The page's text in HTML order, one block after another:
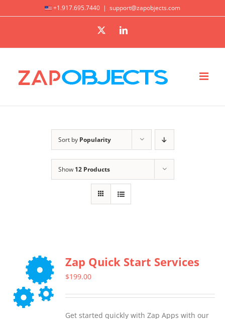
+1.917.695.7440 | support@zapobjects.com
X LinkedIn
Sort by Popularity
Show 12 Products
Zap Quick Start Services
$199.00
Get started quickly with Zap Apps with our